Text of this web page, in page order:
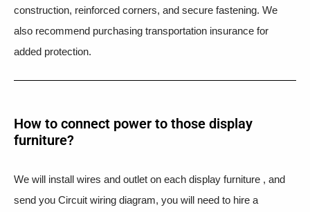
construction, reinforced corners, and secure fastening. We
also recommend purchasing transportation insurance for
added protection.
How to connect power to those display
furniture?
We will install wires and outlet on each display furniture , and
send you Circuit wiring diagram, you will need to hire a